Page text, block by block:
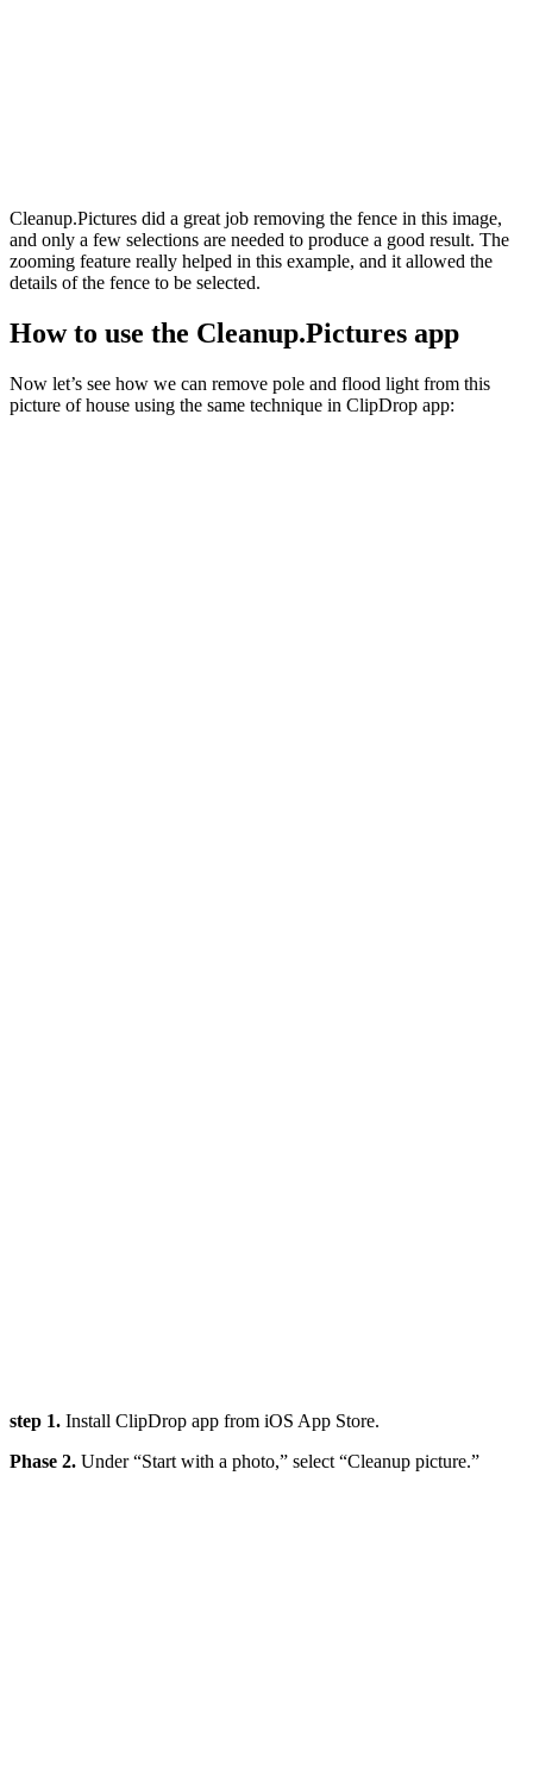
Cleanup.Pictures did a great job removing the fence in this image,
and only a few selections are needed to produce a good result. The
zooming feature really helped in this example, and it allowed the
details of the fence to be selected.
How to use the Cleanup.Pictures app
Now let’s see how we can remove pole and flood light from this
picture of house using the same technique in ClipDrop app:
step 1. Install ClipDrop app from iOS App Store.
Phase 2. Under “Start with a photo,” select “Cleanup picture.”